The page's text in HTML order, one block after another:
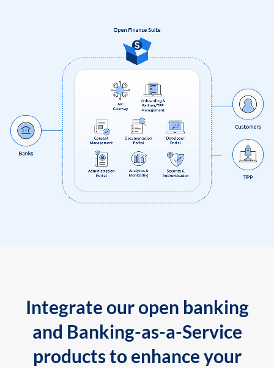
Integrate our open banking
and Banking-as-a-Service
products to enhance your